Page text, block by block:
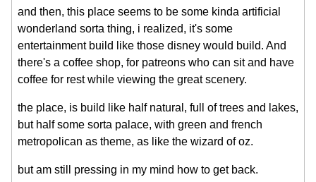
and then, this place seems to be some kinda artificial
wonderland sorta thing, i realized, it's some
entertainment build like those disney would build. And
there's a coffee shop, for patreons who can sit and have
coffee for rest while viewing the great scenery.
the place, is build like half natural, full of trees and lakes,
but half some sorta palace, with green and french
metropolican as theme, as like the wizard of oz.
but am still pressing in my mind how to get back.